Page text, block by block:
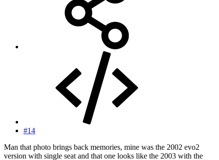
#14
Man that photo brings back memories, mine was the 2002 evo2
version with single seat and that one looks like the 2003 with the